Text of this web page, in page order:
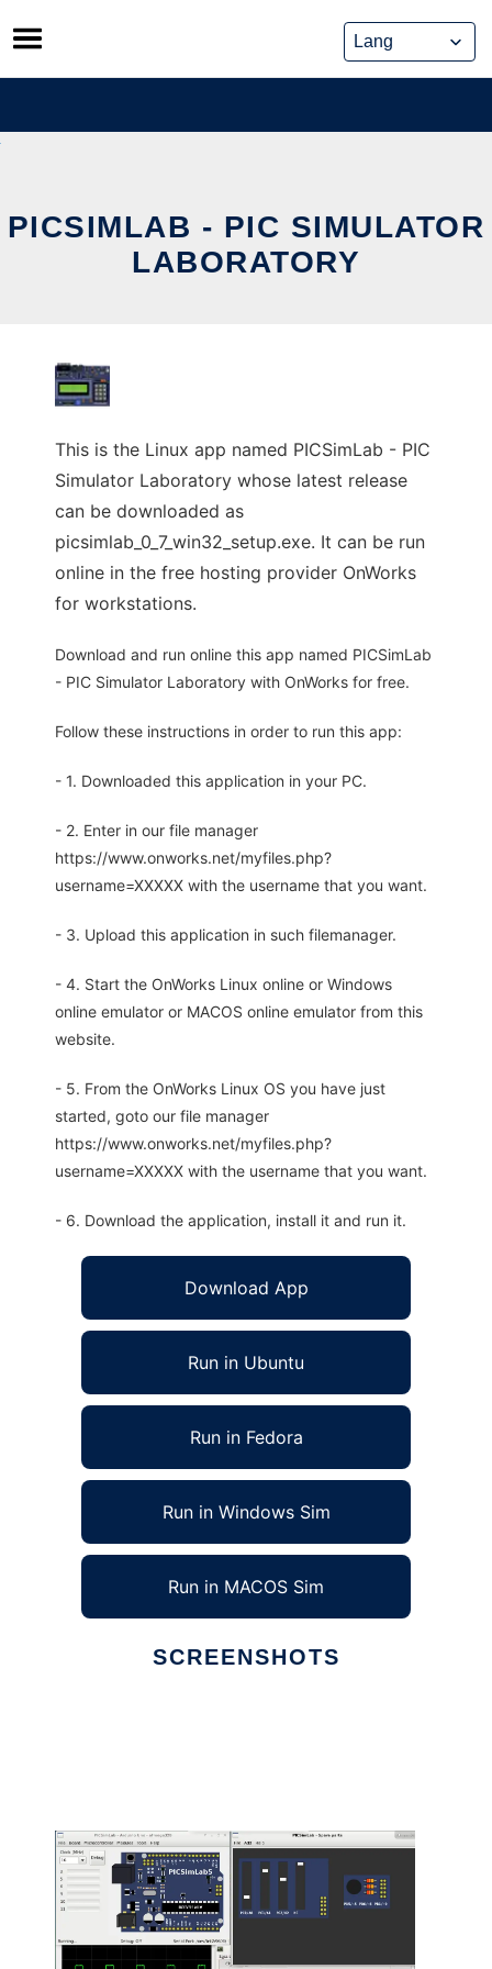
Skip
to
content
PICSIMLAB - PIC SIMULATOR
LABORATORY
This is the Linux app named PICSimLab - PIC
Simulator Laboratory whose latest release
can be downloaded as
picsimlab_0_7_win32_setup.exe. It can be run
online in the free hosting provider OnWorks
for workstations.
Download and run online this app named PICSimLab
- PIC Simulator Laboratory with OnWorks for free.
Follow these instructions in order to run this app:
- 1. Downloaded this application in your PC.
- 2. Enter in our file manager
https://www.onworks.net/myfiles.php?
username=XXXXX with the username that you want.
- 3. Upload this application in such filemanager.
- 4. Start the OnWorks Linux online or Windows
online emulator or MACOS online emulator from this
website.
- 5. From the OnWorks Linux OS you have just
started, goto our file manager
https://www.onworks.net/myfiles.php?
username=XXXXX with the username that you want.
- 6. Download the application, install it and run it.
Download App
Run in Ubuntu
Run in Fedora
Run in Windows Sim
Run in MACOS Sim
SCREENSHOTS